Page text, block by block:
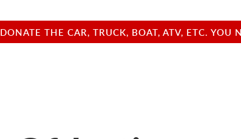
THE CAR, TRUCK, BOAT, ATV, ETC.